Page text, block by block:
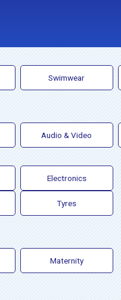
Swimwear
Audio & Video
Electronics
Tyres
Maternity